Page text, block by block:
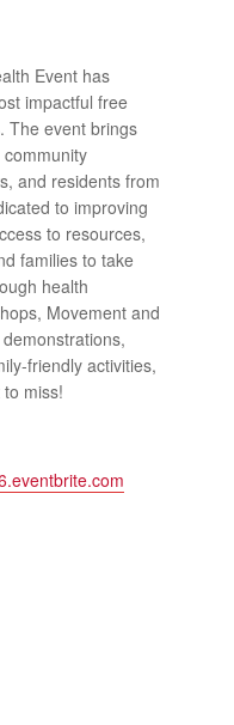
Event has
impactful free
The event brings
and residents from
to improving
to resources,
families to take
health
Movement and
friendly activities,
miss!